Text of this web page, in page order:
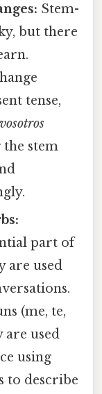
Stem-
but there
tense,
vosotros
stem
part of
are used
(me, te,
are used
using
to describe